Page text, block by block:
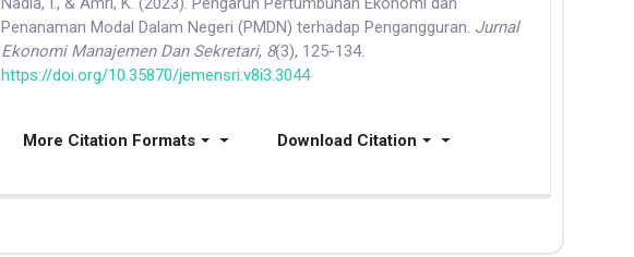
Penanaman Modal Dalam Negeri (PMDN) terhadap Pengangguran. Jurnal
Ekonomi Manajemen Dan Sekretari, 8(3), 125-134.
https://doi.org/10.35870/jemensri.v8i3.3044
More Citation Formats Download Citation